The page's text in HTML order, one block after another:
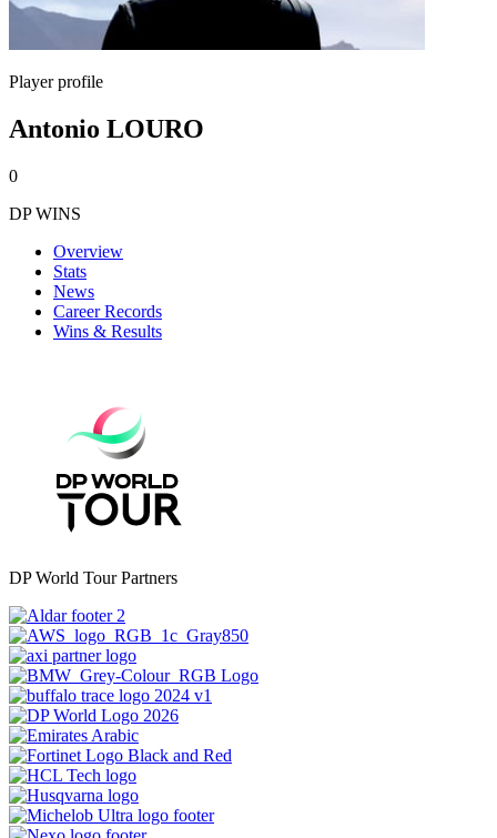
Player profile
Antonio LOURO
0
DP WINS
Overview
Stats
News
Career Records
Wins & Results
DP World Tour Partners